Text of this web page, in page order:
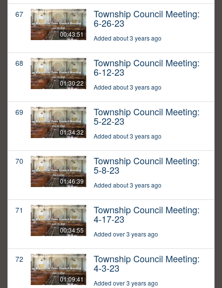
67
00:43:51
Township Council Meeting:
6-26-23
Added about 3 years ago
68
01:30:22
Township Council Meeting:
6-12-23
Added about 3 years ago
69
01:34:32
Township Council Meeting:
5-22-23
Added about 3 years ago
70
01:46:39
Township Council Meeting:
5-8-23
Added about 3 years ago
71
00:34:55
Township Council Meeting:
4-17-23
Added over 3 years ago
72
01:09:41
Township Council Meeting:
4-3-23
Added over 3 years ago